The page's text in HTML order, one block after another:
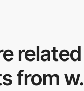
related
from w.